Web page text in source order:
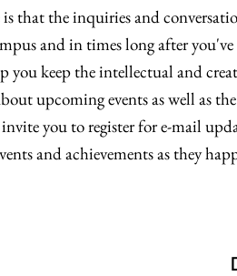
that the inquiries and
and in times long after
you keep the intellectual and
upcoming events as well as
you to register for e-mail
and achievements as they